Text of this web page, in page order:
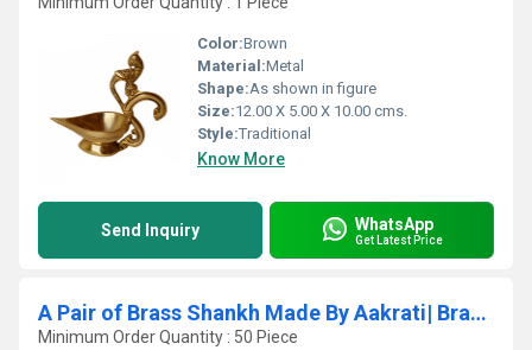
Color:Brown
Material:Metal
Shape:As shown in figure
Size:12.00 X 5.00 X 10.00 cms.
Style:Traditional
Know More
Send Inquiry WhatsApp
Get Latest Price
A Pair of Brass Shankh Made By Aakrati| Brass Conch| Puja Items| Temple Dcor| Collectable Figurine (Yellow, 1
Minimum Order Quantity : 50 Piece